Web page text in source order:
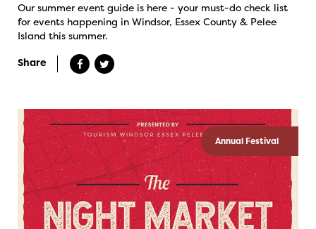
Our summer event guide is here - your must-do check list
for events happening in Windsor, Essex County & Pelee
Island this summer.
Share
Annual Festival